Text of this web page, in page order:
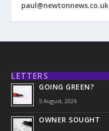
paul@newtonnews.co.uk
LETTERS
GOING GREEN?
5 August, 2026
OWNER SOUGHT